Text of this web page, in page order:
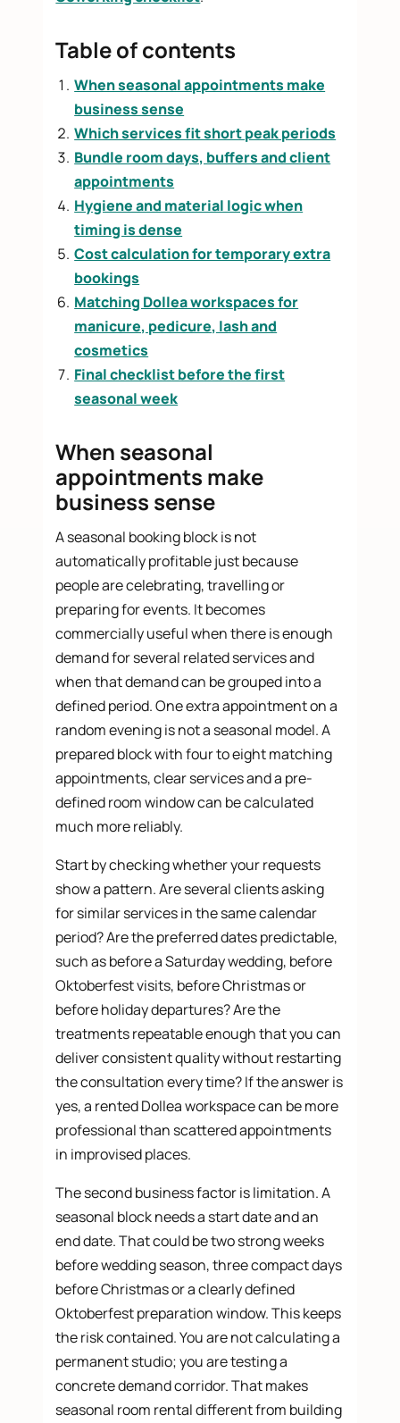
Table of contents
When seasonal appointments make
business sense
Which services fit short peak periods
Bundle room days, buffers and client
appointments
Hygiene and material logic when
timing is dense
Cost calculation for temporary extra
bookings
Matching Dollea workspaces for
manicure, pedicure, lash and
cosmetics
Final checklist before the first
seasonal week
When seasonal
appointments make
business sense
A seasonal booking block is not
automatically profitable just because
people are celebrating, travelling or
preparing for events. It becomes
commercially useful when there is enough
demand for several related services and
when that demand can be grouped into a
defined period. One extra appointment on a
random evening is not a seasonal model. A
prepared block with four to eight matching
appointments, clear services and a pre-
defined room window can be calculated
much more reliably.
Start by checking whether your requests
show a pattern. Are several clients asking
for similar services in the same calendar
period? Are the preferred dates predictable,
such as before a Saturday wedding, before
Oktoberfest visits, before Christmas or
before holiday departures? Are the
treatments repeatable enough that you can
deliver consistent quality without restarting
the consultation every time? If the answer is
yes, a rented Dollea workspace can be more
professional than scattered appointments
in improvised places.
The second business factor is limitation. A
seasonal block needs a start date and an
end date. That could be two strong weeks
before wedding season, three compact days
before Christmas or a clearly defined
Oktoberfest preparation window. This keeps
the risk contained. You are not calculating a
permanent studio; you are testing a
concrete demand corridor. That makes
seasonal room rental different from building